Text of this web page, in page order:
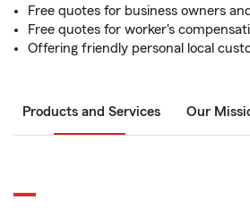
Free quotes for business owners
Free quotes for worker's
Offering friendly personal local
Products and Services Our